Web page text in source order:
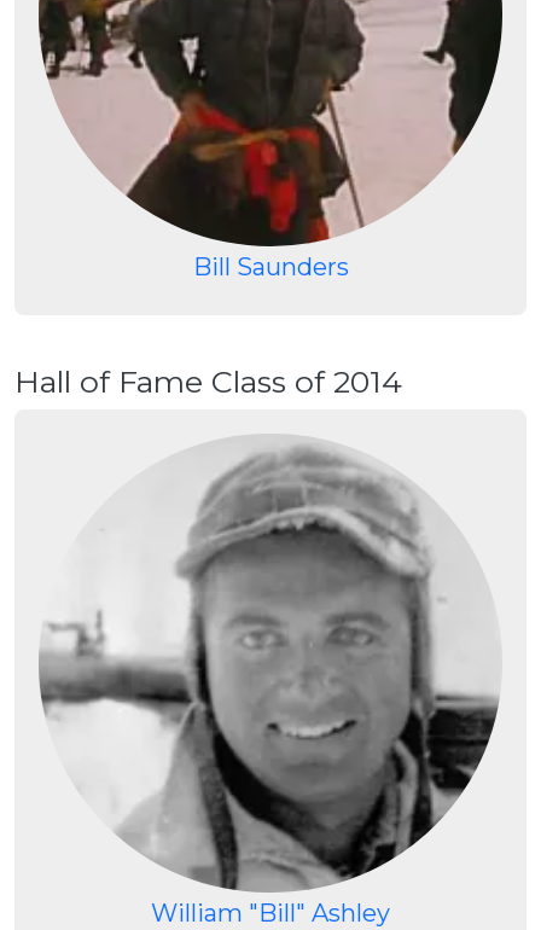
Bill Saunders
Hall of Fame Class of 2014
William "Bill" Ashley